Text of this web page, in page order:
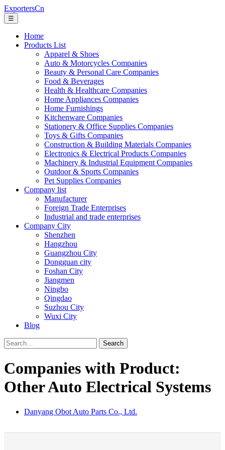
ExportersCn
☰
Home
Products List
Apparel & Shoes
Auto & Motorcycles Companies
Beauty & Personal Care Companies
Food & Beverages
Health & Healthcare Companies
Home Appliances Companies
Home Furnishings
Kitchenware Companies
Stationery & Office Supplies Companies
Toys & Gifts Companies
Construction & Building Materials Companies
Electronics & Electrical Products Companies
Machinery & Industrial Equipment Companies
Outdoor & Sports Companies
Pet Supplies Companies
Company list
Manufacturer
Foreign Trade Enterprises
Industrial and trade enterprises
Company City
Shenzhen
Hangzhou
Guangzhou City
Dongguan city
Foshan City
Jiangmen
Ningbo
Qingdao
Suzhou City
Wuxi City
Blog
Search
Companies with Product:
Other Auto Electrical Systems
Danyang Obot Auto Parts Co., Ltd.